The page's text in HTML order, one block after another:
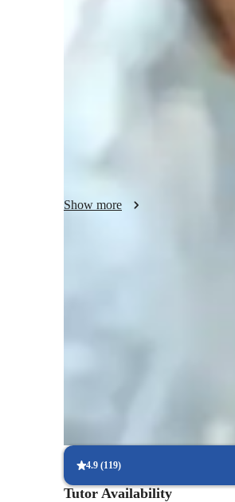
Physics class snapshot
My tutoring approach is a blend
Astrophysics, Physics, and
models, and video
Program (USA), and IB
Show more
4.9 (119)
Tutor Availability